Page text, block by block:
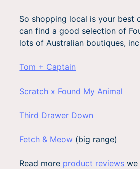
So shopping local is your best
can find a good selection of
lots of Australian boutiques,
Tom + Captain
Scratch x Found My Animal
Third Drawer Down
Fetch & Meow (big range)
Read more product reviews we